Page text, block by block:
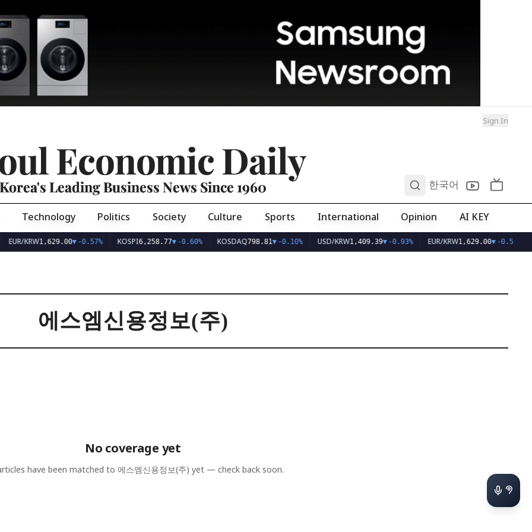
Sign In
Economic Daily
Korea's Leading Business News Since 1960 한국어
Technology Politics Society Culture Sports International Opinion AI KEY
EUR/KRW1,629.00▼-0.57% KOSPI6,258.77▼-0.60% KOSDAQ798.81▼-0.10% USD/KRW1,409.39▼-0.93% EUR/KRW1,629.00▼-0.57%
에스엠신용정보(주)
No coverage yet
have been matched to 에스엠신용정보(주) yet — check back soon.